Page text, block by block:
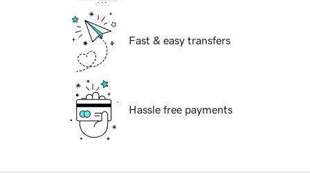
Fast & easy transfers
Hassle free payments